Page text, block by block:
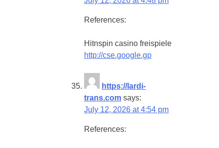
References:
Hitnspin casino freispiele
http://cse.google.gp
https://lardi-
trans.com says:
July 12, 2026 at 4:54 pm
References: